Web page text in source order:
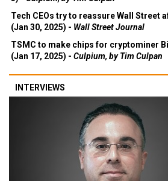
Tech CEOs try to reassure Wall Street
(Jan 30, 2025) - Wall Street Journal
TSMC to make chips for cryptominer
(Jan 17, 2025) - Culpium, by Tim Culpan
INTERVIEWS